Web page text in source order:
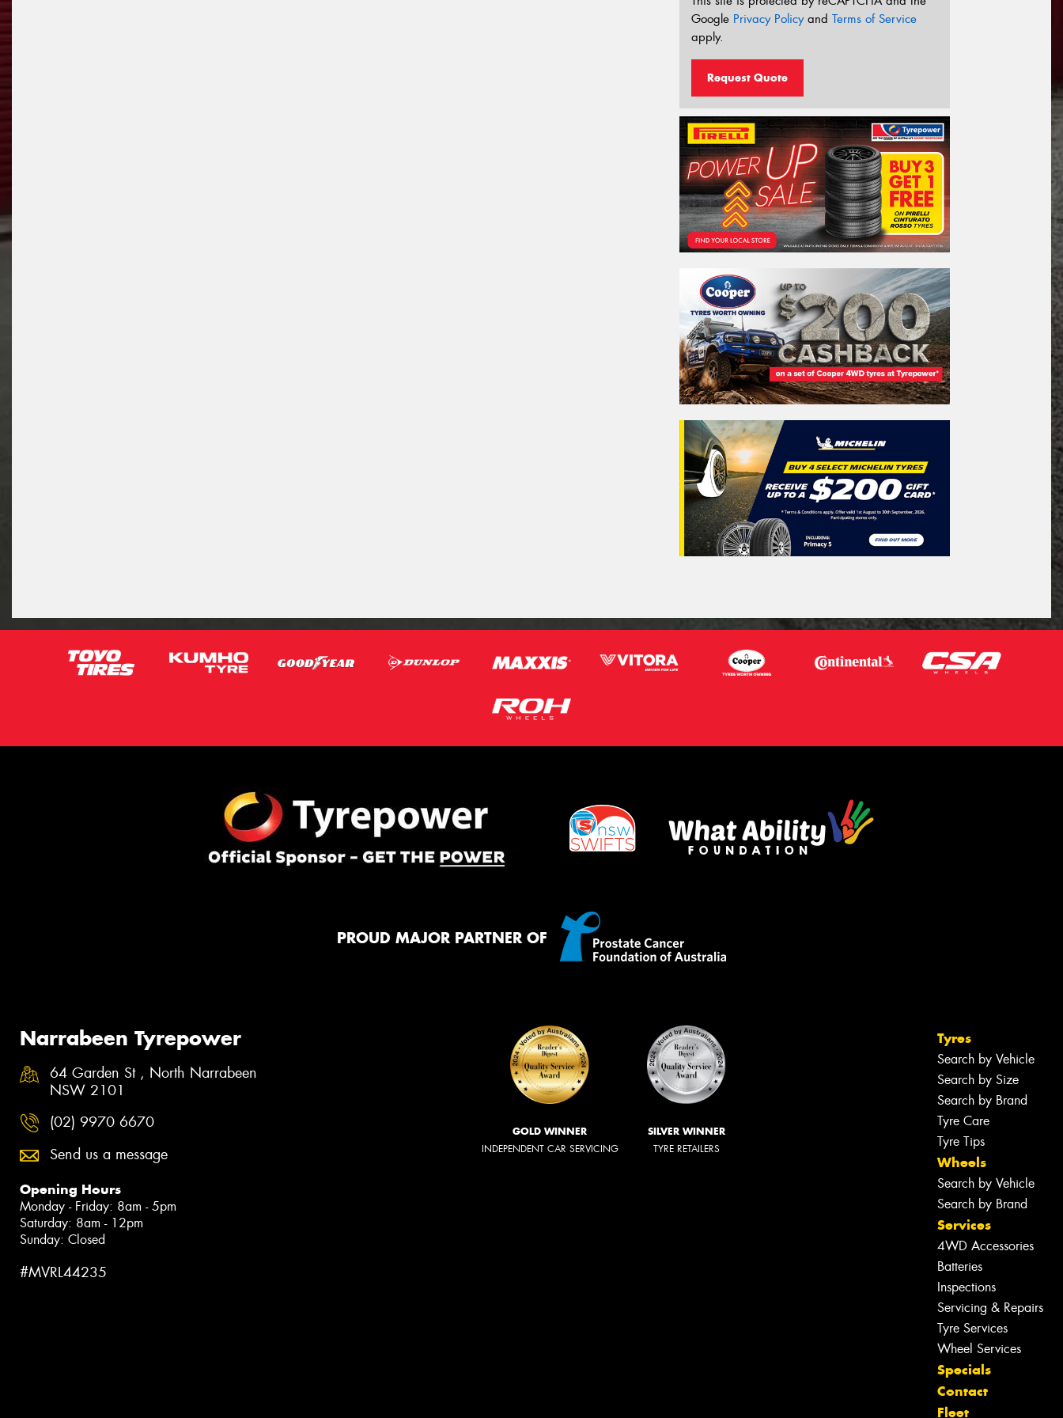
Google Privacy Policyand Terms of Service
apply.
Request Quote
PROUD MAJOR PARTNER OF
Narrabeen Tyrepower
64 Garden St , North Narrabeen
NSW 2101
(02) 9970 6670
Send us a message
Opening Hours
Monday - Friday: 8am - 5pm
Saturday: 8am - 12pm
Sunday: Closed
#MVRL44235
GOLD WINNER
INDEPENDENT CAR SERVICING
SILVER WINNER
TYRE RETAILERS
Tyres
Search by Vehicle
Search by Size
Search by Brand
Tyre Care
Tyre Tips
Wheels
Search by Vehicle
Search by Brand
Services
4WD Accessories
Batteries
Inspections
Servicing & Repairs
Tyre Services
Wheel Services
Specials
Contact
Fleet